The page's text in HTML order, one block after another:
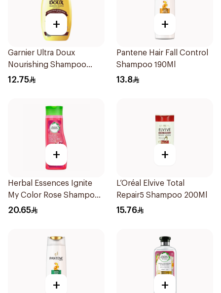
+
Garnier Ultra Doux
Nourishing Shampoo
200Ml
12.75
+
Pantene Hair Fall Control
Shampoo 190Ml
13.8
+
Herbal Essences Ignite
My Color Rose Shampoo
400Ml
20.65
+
L’Oréal Elvive Total
Repair5 Shampoo 200Ml
15.76
+ +